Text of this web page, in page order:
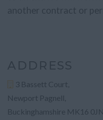
another contract or
3 Bassett Court,
Newport Pagnell,
Buckinghamshire MK16 0JN